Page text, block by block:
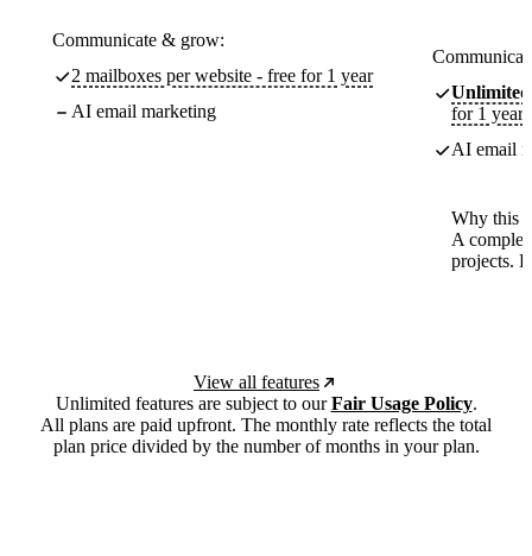
Communicate & grow:
2 mailboxes per website - free for 1 year
AI email marketing
Unlimited
for 1 year
AI email
Why this
A
projects.
View all features
Unlimited features are subject to ourFair Usage Policy.
All plans are paid upfront. The monthly rate reflects the total
plan price divided by the number of months in your plan.